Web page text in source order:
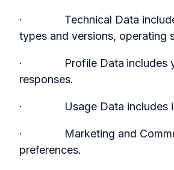
· Technical Data includes
types and versions, operating
· Profile Data includes
responses.
· Usage Data includes
· Marketing and
preferences.